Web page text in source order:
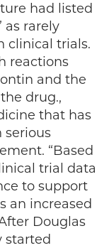
had listed
as rarely
clinical trials.
reactions
and the
drug.,
that has
serious
“Based
trial data
to support
an increased
Douglas
started